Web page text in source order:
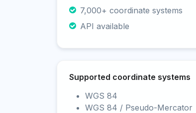
7,000+ coordinate systems
API available
Supported coordinate systems
WGS 84
WGS 84 / Pseudo-Mercator